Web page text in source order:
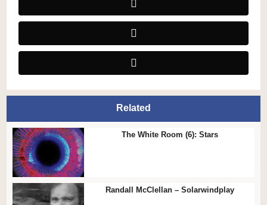
Related
The White Room (6): Stars
Randall McClellan – Solarwindplay